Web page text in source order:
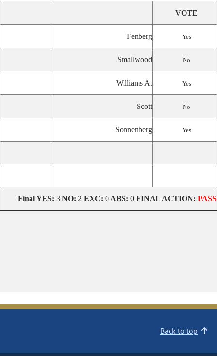
VOTE
Fenberg Yes
Smallwood No
Williams A. Yes
Scott No
Sonnenberg Yes
FinalYES: 3 NO: 2 EXC: 0 ABS: 0 FINAL ACTION: PASS
Back to top